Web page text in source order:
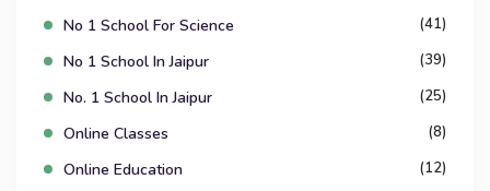
No 1 School For Science (41)
No 1 School In Jaipur (39)
No. 1 School In Jaipur (25)
Online Classes (8)
Online Education (12)